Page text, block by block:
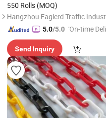
550 Rolls (MOQ)
5.0/5.0 "On-time
Send Inquiry